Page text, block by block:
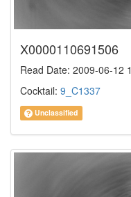
X0000110691506
Read Date: 2009-06-12
Cocktail: 9_C1337
Unclassified